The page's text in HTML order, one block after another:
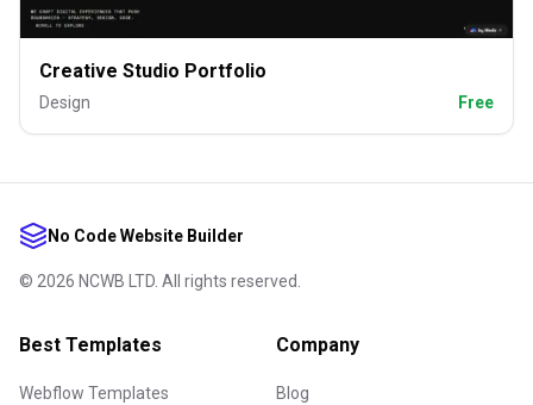
Creative Studio Portfolio
Design Free
No Code Website Builder
© 2026 NCWB LTD. All rights reserved.
Best Templates
Webflow Templates
Company
Blog